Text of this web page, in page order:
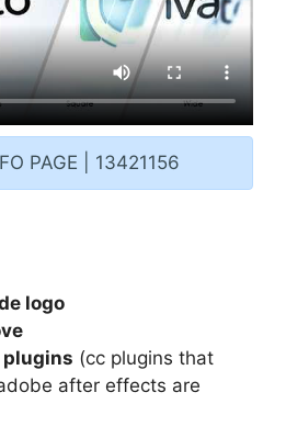
PAGE | 13421156
logo
plugins (cc plugins that
after effects are